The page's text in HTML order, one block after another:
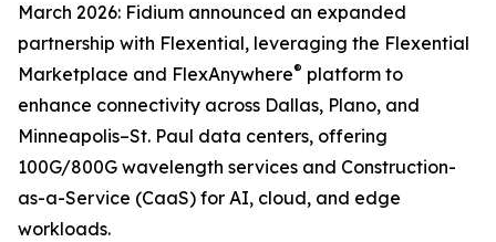
March 2026: Fidium announced an expanded
partnership with Flexential, leveraging the Flexential
Marketplace and FlexAnywhere® platform to
enhance connectivity across Dallas, Plano, and
Minneapolis–St. Paul data centers, offering
100G/800G wavelength services and Construction-
as-a-Service (CaaS) for AI, cloud, and edge
workloads.